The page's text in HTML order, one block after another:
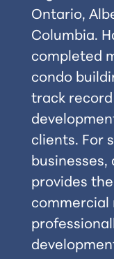
Ontario,
Columbia.
completed
condo
track
clients. For
businesses,
provides
commercial